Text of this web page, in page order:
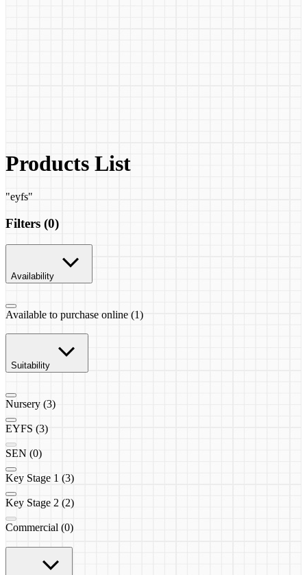
Products List
"eyfs"
Filters (0)
Availability
Available to purchase online (1)
Suitability
Nursery (3)
EYFS (3)
SEN (0)
Key Stage 1 (3)
Key Stage 2 (2)
Commercial (0)